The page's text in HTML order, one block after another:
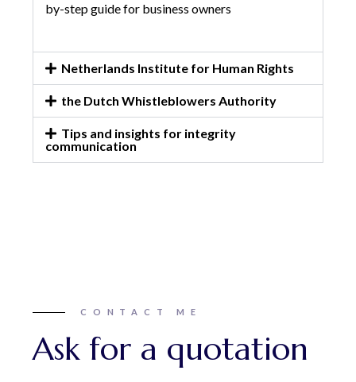
by-step guide for business owners
Netherlands Institute for Human Rights
the Dutch Whistleblowers Authority
Tips and insights for integrity
communication
CONTACT ME
Ask for a quotation